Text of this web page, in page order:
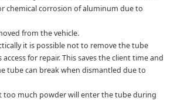
chemical corrosion of aluminum due to
from the vehicle.
it is possible not to remove the tube
for repair. This saves the client time and
tube can break when dismantled due to
too much powder will enter the tube during